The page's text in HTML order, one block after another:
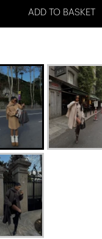
ADD TO BASKET